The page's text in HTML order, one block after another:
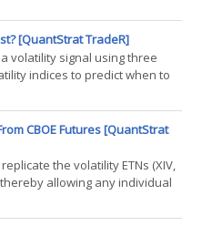
to talk about the events
[QuantStrat TradeR]
volatility signal using three
indices to predict when to
trading, there are three
have a somewhat long
CBOE Futures [QuantStrat
the volatility ETNs (XIV,
thereby allowing any individual
before their inception, free of
it depends on an